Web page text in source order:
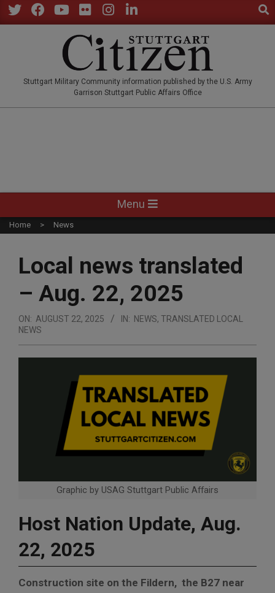
Skip
to
Stuttgart Military Community information published by the U.S. Army
Garrison Stuttgart Public Affairs Office
Navigation
Menu
Menu
Home News
Local news translated
– Aug. 22, 2025
ON: AUGUST 22, 2025 IN: NEWS, TRANSLATED LOCAL
NEWS
Graphic by USAG Stuttgart Public Affairs
Host Nation Update, Aug.
22, 2025
Construction site on the Fildern, the B27 near